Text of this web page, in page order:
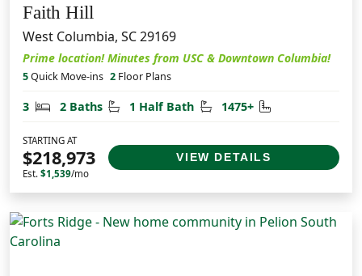
Faith Hill
West Columbia, SC 29169
Prime location! Minutes from USC & Downtown Columbia!
5Quick Move-ins 2 Floor Plans
3 Bedrooms
2 Baths Bathrooms
1 Half Bath Half Bathrooms
1475+ Square Feet
STARTING AT
$218,973
Est. $1,539/mo
VIEW DETAILS